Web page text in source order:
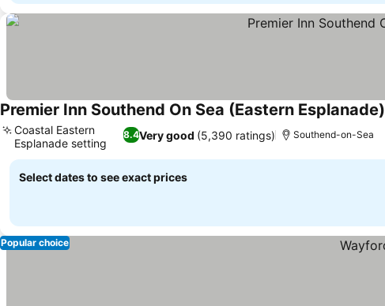
Premier Inn Southend On Sea (Eastern Esplanade)
8.4Very good (5,390 ratings)
Coastal Eastern
Esplanade setting
Southend-on-Sea
Select dates to see exact prices
Popular choice